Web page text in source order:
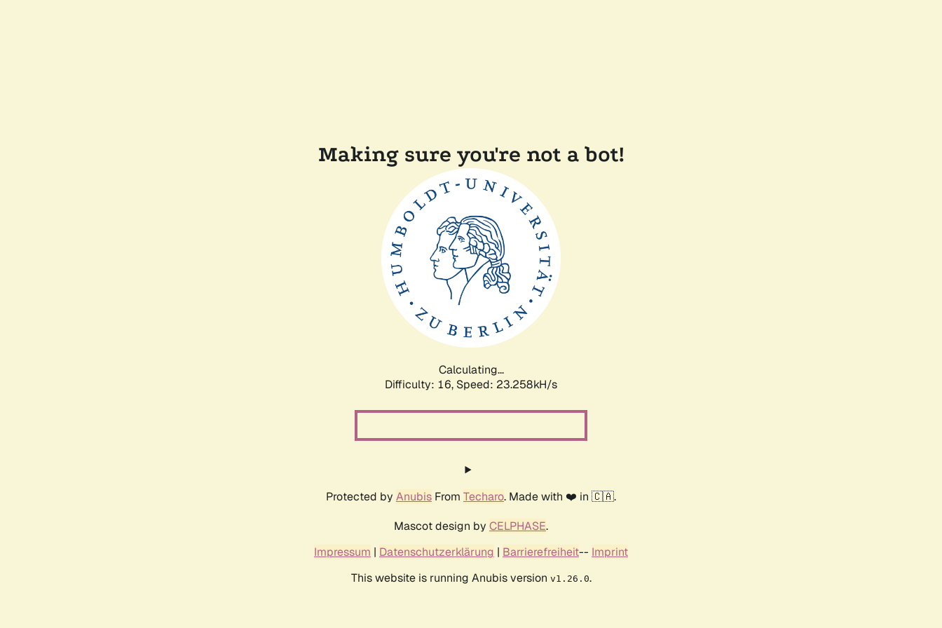
Making sure you're not a bot!
Calculating...
Difficulty: 16, Speed: 24.268kH/s
Protected by Anubis From Techaro. Made with ❤️ in 🇨🇦.
Mascot design by CELPHASE.
Impressum | Datenschutzerklärung | Barrierefreiheit-- Imprint
This website is running Anubis version v1.26.0.